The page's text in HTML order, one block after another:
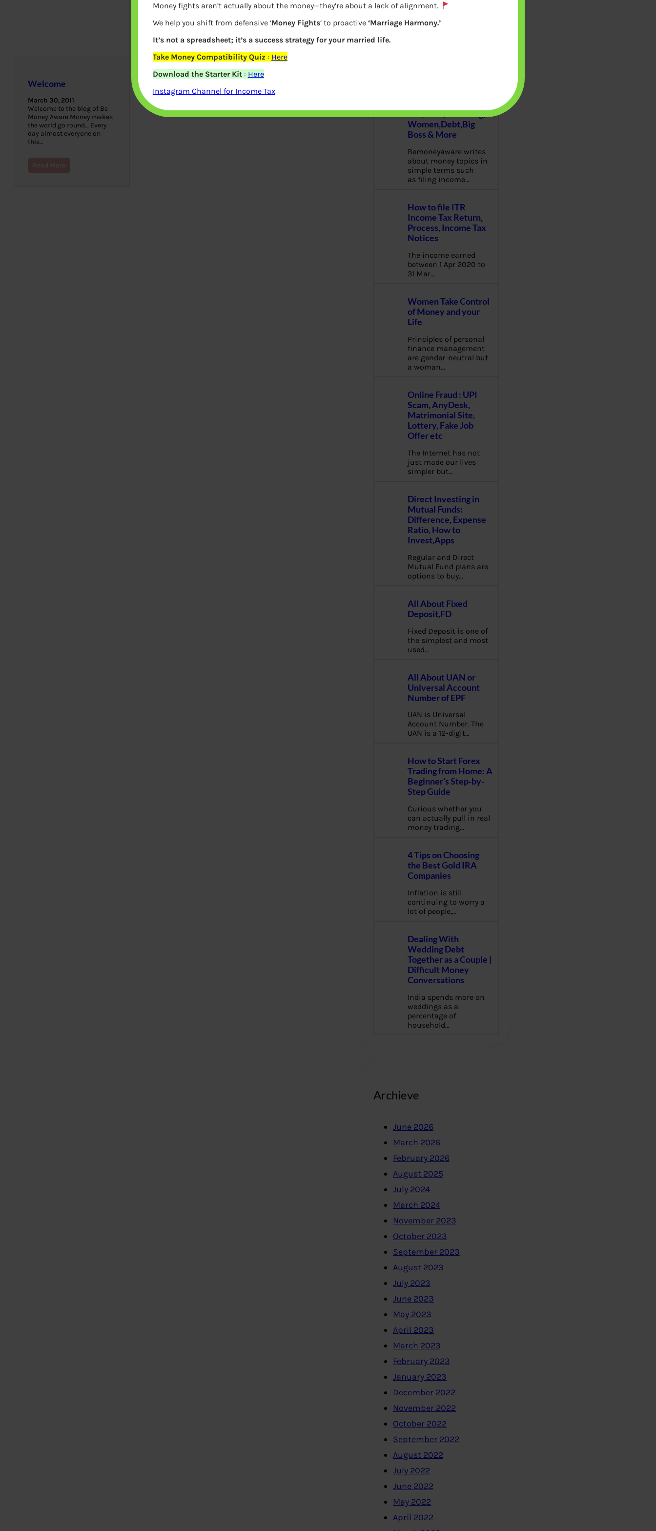
Welcome
March 30, 2011
Welcome to the blog of Be
Money Aware Money makes
the world go round… Every
day almost everyone on
this…
Read More
c
EPF,UAN, Investing,
Women,Debt,Big
Boss & More
Bemoneyaware writes
about money topics in
simple terms such
as filing income…
How to file ITR
Income Tax Return,
Process, Income Tax
Notices
The income earned
between 1 Apr 2020 to
31 Mar…
Women Take Control
of Money and your
Life
Principles of personal
finance management
are gender-neutral but
a woman…
Online Fraud : UPI
Scam, AnyDesk,
Matrimonial Site,
Lottery, Fake Job
Offer etc
The Internet has not
just made our lives
simpler but…
Direct Investing in
Mutual Funds:
Difference, Expense
Ratio, How to
Invest,Apps
Regular and Direct
Mutual Fund plans are
options to buy…
All About Fixed
Deposit,FD
Fixed Deposit is one of
the simplest and most
used…
All About UAN or
Universal Account
Number of EPF
UAN is Universal
Account Number. The
UAN is a 12-digit…
How to Start Forex
Trading from Home: A
Beginner’s Step-by-
Step Guide
Curious whether you
can actually pull in real
money trading…
4 Tips on Choosing
the Best Gold IRA
Companies
Inflation is still
continuing to worry a
lot of people,…
Dealing With
Wedding Debt
Together as a Couple |
Difficult Money
Conversations
India spends more on
weddings as a
percentage of
household…
Archieve
June 2026
March 2026
February 2026
August 2025
July 2024
March 2024
November 2023
October 2023
September 2023
August 2023
July 2023
June 2023
May 2023
April 2023
March 2023
February 2023
January 2023
December 2022
November 2022
October 2022
September 2022
August 2022
July 2022
June 2022
May 2022
April 2022
Money fights aren’t actually about the money—they’re about a lack of alignment.
We help you shift from defensive ‘Money Fights‘ to proactive ‘Marriage Harmony.’
It’s not a spreadsheet; it’s a success strategy for your married life.
Take Money Compatibility Quiz : Here
Download the Starter Kit: Here
Instagram Channel for Income Tax